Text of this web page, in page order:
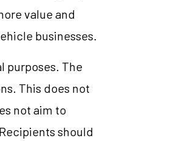
value and
businesses.
purposes. The
This does not
not aim to
should